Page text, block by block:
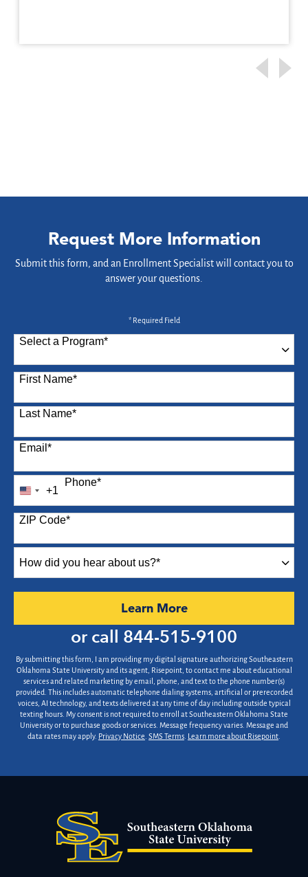
Request More Information
Submit this form, and an Enrollment Specialist will contact you to
answer your questions.
* Required Field
Select a Program*
87 options available
First Name*
Last Name*
Email *
Phone*
United
States
+1
+1
ZIP Code*
did
Learn Moreby Submitting Form
or call 844-515-9100
By submitting this form, I am providing my digital signature authorizing Southeastern
Oklahoma State University and its agent, Risepoint, to contact me about educational
services and related marketing by email, phone, and text to the phone number(s)
provided. This includes automatic telephone dialing systems, artificial or prerecorded
voices, AI technology, and texts delivered at any time of day including outside typical
texting hours. My consent is not required to enroll at Southeastern Oklahoma State
University or to purchase goods or services. Message frequency varies. Message and
data rates may apply. Privacy Notice SMS Terms Learn more about Risepoint